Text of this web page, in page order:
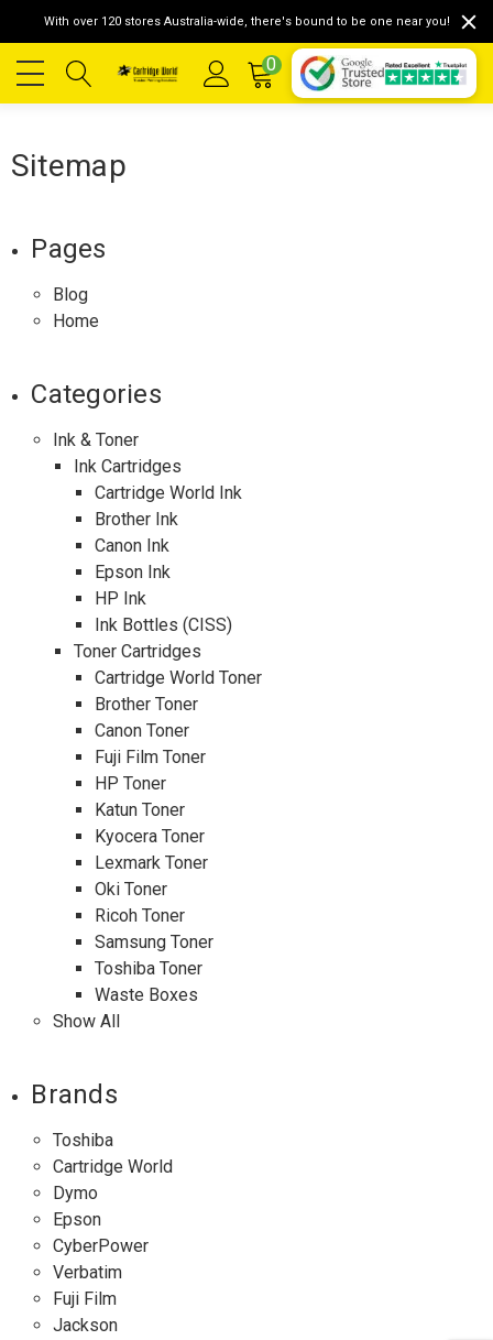
With over 120 stores Australia-wide, there's bound to be one near you!
0
Sitemap
Pages
Blog
Home
Categories
Ink & Toner
Ink Cartridges
Cartridge World Ink
Brother Ink
Canon Ink
Epson Ink
HP Ink
Ink Bottles (CISS)
Toner Cartridges
Cartridge World Toner
Brother Toner
Canon Toner
Fuji Film Toner
HP Toner
Katun Toner
Kyocera Toner
Lexmark Toner
Oki Toner
Ricoh Toner
Samsung Toner
Toshiba Toner
Waste Boxes
Show All
Brands
Toshiba
Cartridge World
Dymo
Epson
CyberPower
Verbatim
Fuji Film
Jackson